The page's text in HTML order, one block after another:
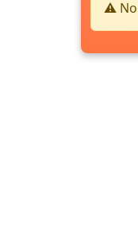
⚠️ No